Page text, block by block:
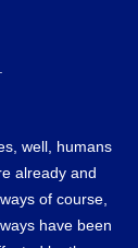
well, humans
already and
of course,
have been